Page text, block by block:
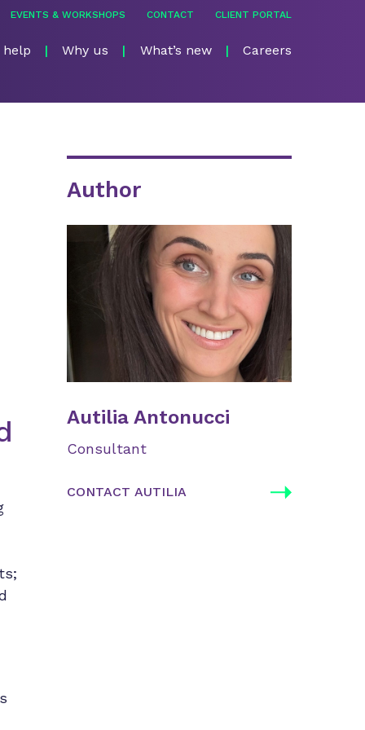
EVENTS & WORKSHOPS CONTACT CLIENT PORTAL
help Why us What’s new Careers
Author
Autilia Antonucci
Consultant
CONTACT AUTILIA